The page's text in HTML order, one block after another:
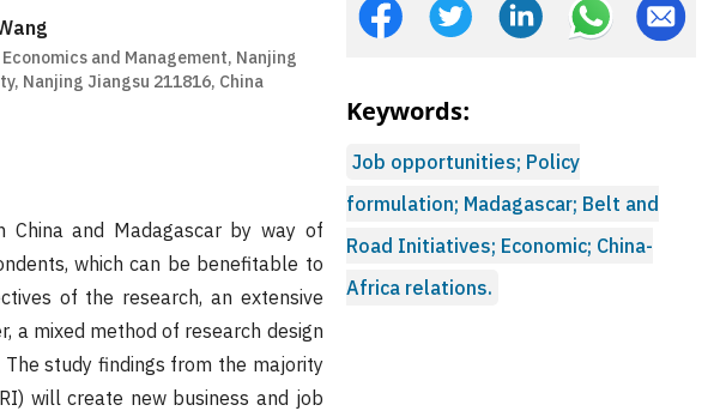
and Management, Nanjing
Nanjing Jiangsu 211816, China
and Madagascar by way of
which can be benefitable to
of the research, an extensive
a mixed method of research design
study findings from the majority
will create new business and job
Keywords:
Job opportunities; Policy
formulation; Madagascar; Belt and
Road Initiatives; Economic; China-
Africa relations.